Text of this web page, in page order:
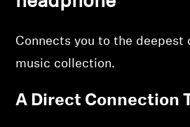
Connects you to the deepest
music collection.
A Direct Connection